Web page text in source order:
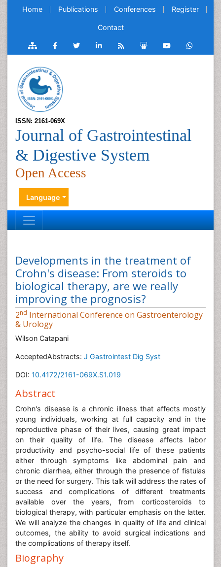
Home Publications Conferences Register
Contact
ISSN: 2161-069X
Journal of Gastrointestinal
& Digestive System
Open Access
Language
Developments in the treatment of
Crohn's disease: From steroids to
biological therapy, are we really
improving the prognosis?
2nd International Conference on Gastroenterology
& Urology
Wilson Catapani
AcceptedAbstracts: J Gastrointest Dig Syst
DOI: 10.4172/2161-069X.S1.019
Abstract
Crohn's disease is a chronic illness that affects mostly
young individuals, working at full capacity and in the
reproductive phase of their lives, causing great impact
on their quality of life. The disease affects labor
productivity and psycho-social life of these patients
either through symptoms like abdominal pain and
chronic diarrhea, either through the presence of fistulas
or the need for surgery. This talk will address the rates of
success and complications of different treatments
available over the years, from corticosteroids to
biological therapy, with particular emphasis on the latter.
We will analyze the changes in quality of life and clinical
outcomes, the ability to avoid surgical indications and
the complications of therapy itself.
Biography